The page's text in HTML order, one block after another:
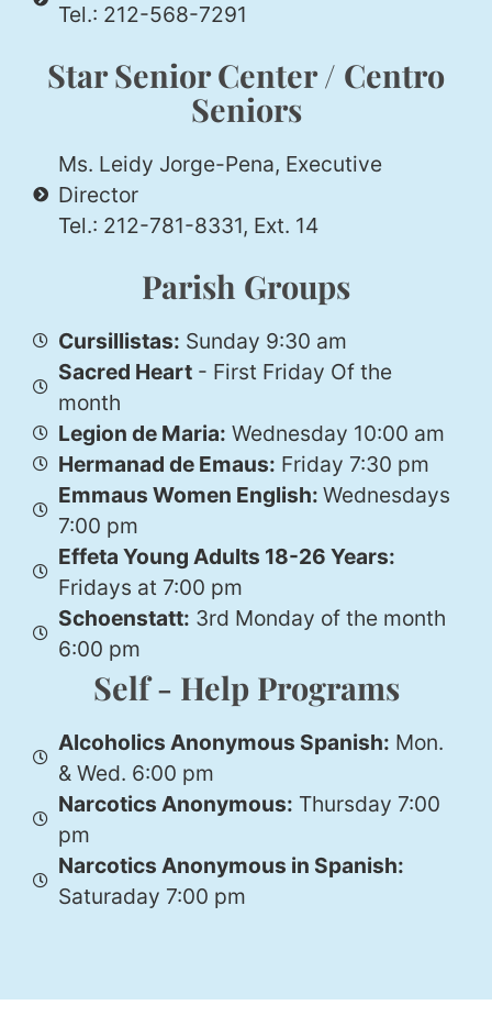
Tel.: 212-568-7291
Star Senior Center / Centro
Seniors
Ms. Leidy Jorge-Pena, Executive
Director
Tel.: 212-781-8331, Ext. 14
Parish Groups
Cursillistas: Sunday 9:30 am
Sacred Heart- First Friday Of the
month
Legion de Maria: Wednesday 10:00 am
Hermanad de Emaus: Friday 7:30 pm
Emmaus Women English: Wednesdays
7:00 pm
Effeta Young Adults 18-26 Years:
Fridays at 7:00 pm
Schoenstatt: 3rd Monday of the month
6:00 pm
Self - Help Programs
Alcoholics Anonymous Spanish: Mon.
& Wed. 6:00 pm
Narcotics Anonymous: Thursday 7:00
pm
Narcotics Anonymous in Spanish:
Saturaday 7:00 pm